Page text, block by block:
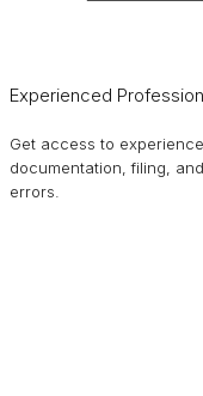
Experienced
Get access to
documentation, filing,
errors.